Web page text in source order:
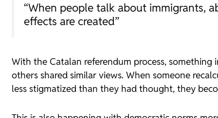
“When people talk about immigrants,
effects are created”
With the Catalan referendum process,
others shared similar views. When someone
less stigmatized than they had thought, they